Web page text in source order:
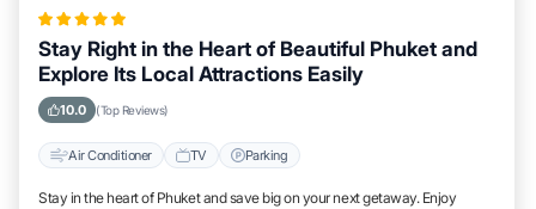
Stay Right in the Heart of Beautiful Phuket and
Explore Its Local Attractions Easily
10.0 (Top Reviews)
Air Conditioner TV Parking
Stay in the heart of Phuket and save big on your next getaway. Enjoy